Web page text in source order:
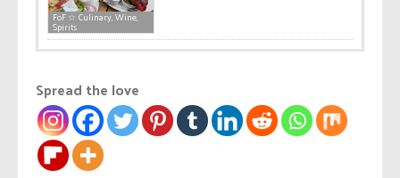
FoF ☆ Culinary, Wine,
Spirits
Spread the love